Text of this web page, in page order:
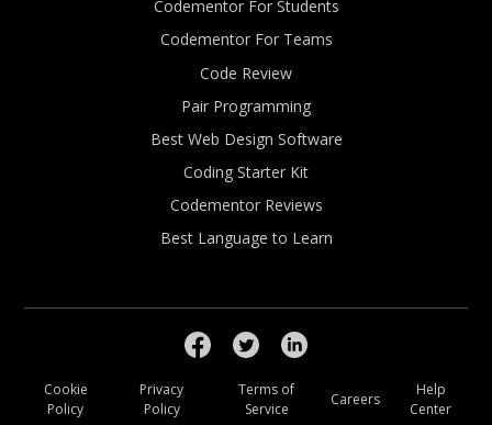
Codementor For Students
Codementor For Teams
Code Review
Pair Programming
Best Web Design Software
Coding Starter Kit
Codementor Reviews
Best Language to Learn
Cookie
Policy
Privacy
Policy
Terms of
Service
Careers
Help
Center